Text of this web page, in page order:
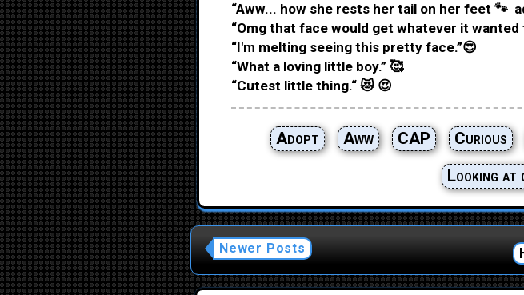
“Aww... how she rests her tail on her feet 🐾
“Omg that face would get whatever it wanted
“I'm melting seeing this pretty face.”😍
“What a loving little boy.” 🥰
“Cutest little thing.“ 😻 😍
Adopt Aww CAP Curious
Looking at
Newer Posts